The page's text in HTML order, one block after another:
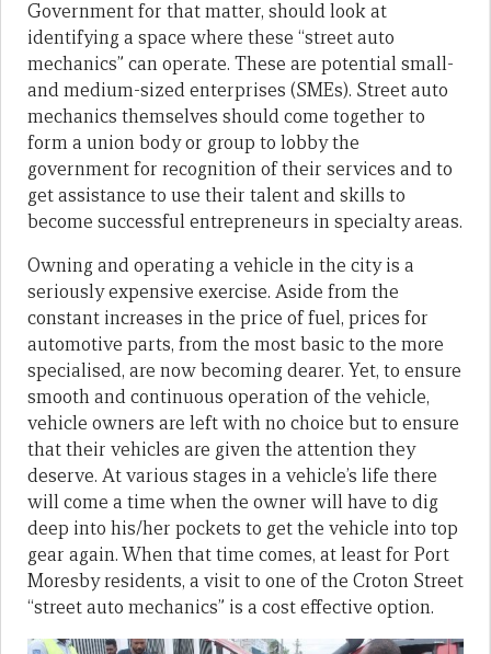
Government for that matter, should look at
identifying a space where these “street auto
mechanics” can operate. These are potential small-
and medium-sized enterprises (SMEs). Street auto
mechanics themselves should come together to
form a union body or group to lobby the
government for recognition of their services and to
get assistance to use their talent and skills to
become successful entrepreneurs in specialty areas.
Owning and operating a vehicle in the city is a
seriously expensive exercise. Aside from the
constant increases in the price of fuel, prices for
automotive parts, from the most basic to the more
specialised, are now becoming dearer. Yet, to ensure
smooth and continuous operation of the vehicle,
vehicle owners are left with no choice but to ensure
that their vehicles are given the attention they
deserve. At various stages in a vehicle’s life there
will come a time when the owner will have to dig
deep into his/her pockets to get the vehicle into top
gear again. When that time comes, at least for Port
Moresby residents, a visit to one of the Croton Street
“street auto mechanics” is a cost effective option.